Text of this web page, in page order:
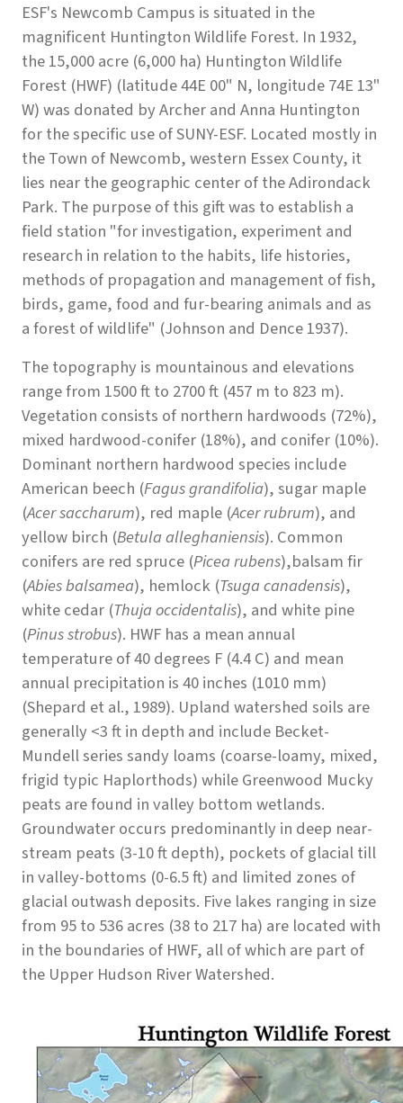
ESF's Newcomb Campus is situated in the
magnificent Huntington Wildlife Forest. In 1932,
the 15,000 acre (6,000 ha) Huntington Wildlife
Forest (HWF) (latitude 44E 00" N, longitude 74E 13"
W) was donated by Archer and Anna Huntington
for the specific use of SUNY-ESF. Located mostly in
the Town of Newcomb, western Essex County, it
lies near the geographic center of the Adirondack
Park. The purpose of this gift was to establish a
field station "for investigation, experiment and
research in relation to the habits, life histories,
methods of propagation and management of fish,
birds, game, food and fur-bearing animals and as
a forest of wildlife" (Johnson and Dence 1937).
The topography is mountainous and elevations
range from 1500 ft to 2700 ft (457 m to 823 m).
Vegetation consists of northern hardwoods (72%),
mixed hardwood-conifer (18%), and conifer (10%).
Dominant northern hardwood species include
American beech (Fagus grandifolia), sugar maple
(Acer saccharum), red maple (Acer rubrum), and
yellow birch (Betula alleghaniensis). Common
conifers are red spruce (Picea rubens),balsam fir
(Abies balsamea), hemlock (Tsuga canadensis),
white cedar (Thuja occidentalis), and white pine
(Pinus strobus). HWF has a mean annual
temperature of 40 degrees F (4.4 C) and mean
annual precipitation is 40 inches (1010 mm)
(Shepard et al., 1989). Upland watershed soils are
generally <3 ft in depth and include Becket-
Mundell series sandy loams (coarse-loamy, mixed,
frigid typic Haplorthods) while Greenwood Mucky
peats are found in valley bottom wetlands.
Groundwater occurs predominantly in deep near-
stream peats (3-10 ft depth), pockets of glacial till
in valley-bottoms (0-6.5 ft) and limited zones of
glacial outwash deposits. Five lakes ranging in size
from 95 to 536 acres (38 to 217 ha) are located with
in the boundaries of HWF, all of which are part of
the Upper Hudson River Watershed.